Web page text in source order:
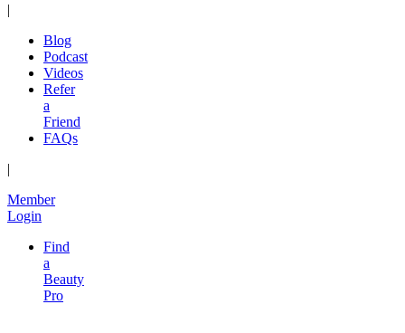
|
Blog
Podcast
Videos
Refer
a
Friend
FAQs
|
Member
Login
Find
a
Beauty
Pro